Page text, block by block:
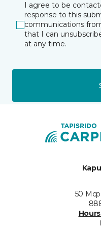
I agree to be
response to this
communications
that I can
at any time.
50